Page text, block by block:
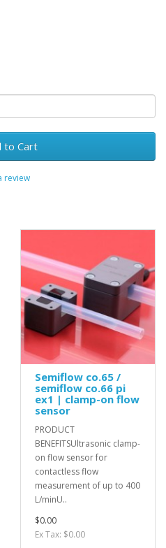
to Cart
review
Semiflow co.65 /
semiflow co.66 pi
ex1 | clamp-on flow
sensor
PRODUCT
BENEFITSUltrasonic clamp-
on flow sensor for
contactless flow
measurement of up to 400
L/minU..
$0.00
Ex Tax: $0.00